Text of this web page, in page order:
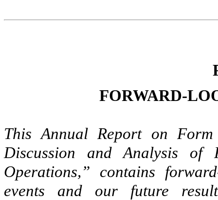
FORWARD-
This Annual Report on
Discussion and Analysis of
Operations,” contains
events and our future